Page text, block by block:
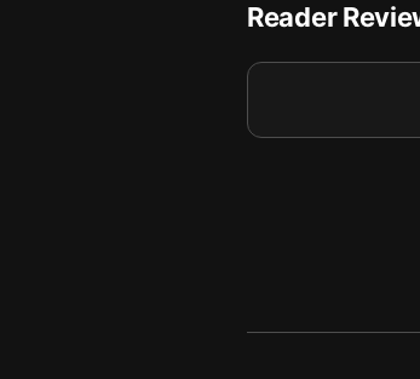
Reader